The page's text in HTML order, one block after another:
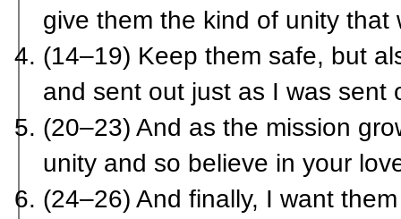
give them the kind of unity that
(14–19) Keep them safe, but
and sent out just as I was sent
(20–23) And as the mission
unity and so believe in your
(24–26) And finally, I want